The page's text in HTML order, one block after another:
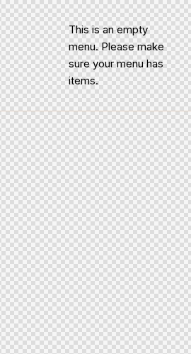
This is an empty
menu. Please make
sure your menu has
items.